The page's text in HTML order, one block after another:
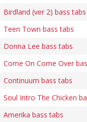
Birdland (ver 2) bass tabs
Teen Town bass tabs
Donna Lee bass tabs
Come On Come Over
Continuum bass tabs
Soul Intro The Chicken
Amerika bass tabs